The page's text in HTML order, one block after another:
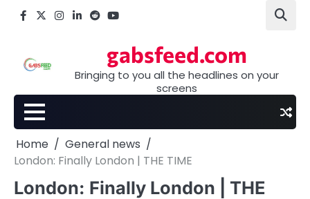
Facebook
X Instagram
LinkedIn
Reddityoutube
gabsfeed.com
Bringing to you all the headlines on your
screens
Home
General news
London: Finally London | THE TIME
London: Finally London | THE